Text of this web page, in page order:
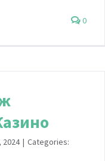
0
2024 | Categories: